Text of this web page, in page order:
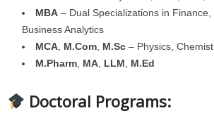
MBA – Dual Specializations in Finance,
Business Analytics
MCA M.Com M.Sc – Physics,
M.Pharm MA LLM M.Ed
Doctoral Programs: